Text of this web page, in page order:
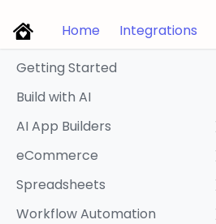
Home Integrations
Getting Started
Build with AI
AI App Builders
eCommerce
Spreadsheets
Workflow Automation